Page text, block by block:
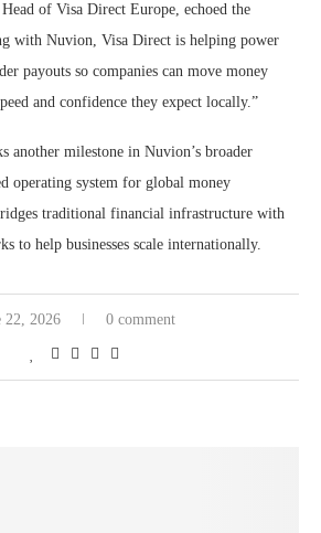
of Visa Direct Europe, echoed the
with Nuvion, Visa Direct is helping power
payouts so companies can move money
and confidence they expect locally.”
another milestone in Nuvion’s broader
operating system for global money
traditional financial infrastructure with
to help businesses scale internationally.
22, 2026 0 comment